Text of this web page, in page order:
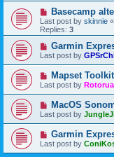
Basecamp
Last post by skinnie «
Replies: 3
Garmin
Last post by
Mapset Toolkit
Last post by
MacOS
Last post by
Garmin
Last post by